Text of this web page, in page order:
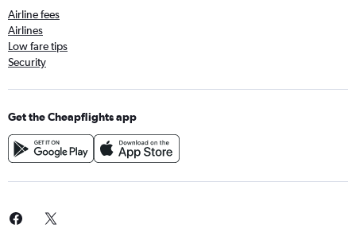
Airline fees
Airlines
Low fare tips
Security
Get the Cheapflights app